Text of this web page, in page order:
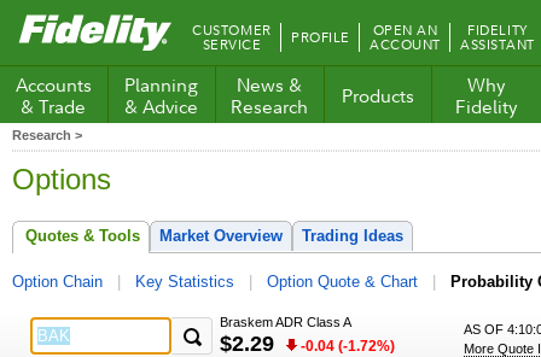
Fidelity.com
Home
CUSTOMER
SERVICE PROFILE OPEN AN
ACCOUNT
FIDELITY
ASSISTANT
Accounts
& Trade
Planning
& Advice
News &
Research
Products
Why
Fidelity
Research >
Options
Quotes & Tools Market Overview Trading Ideas
Option Chain Key Statistics Option Quote & Chart Probability
Braskem ADR Class A
$2.29 -0.04 (-1.72%)
AS OF
More Quote